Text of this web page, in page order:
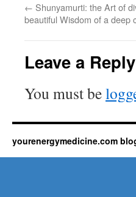
← Shunyamurti: the Art of
beautiful Wisdom of a deep
Leave a Reply
You must be
yourenergymedicine.com